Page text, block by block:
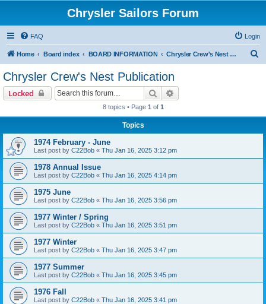
Chrysler Sailors Forum
FAQ Login
Home Board index BOARD INFORMATION Chrysler Crew's Nest Publication
Chrysler Crew's Nest Publication
Locked Search
8 topics • Page 1 of 1
Topics
1974 February - June
Last post by C22Bob « Thu Jan 16, 2025 3:12 pm
1978 Annual Issue
Last post by C22Bob « Thu Jan 16, 2025 4:14 pm
1975 June
Last post by C22Bob « Thu Jan 16, 2025 3:56 pm
1977 Winter / Spring
Last post by C22Bob « Thu Jan 16, 2025 3:51 pm
1977 Winter
Last post by C22Bob « Thu Jan 16, 2025 3:47 pm
1977 Summer
Last post by C22Bob « Thu Jan 16, 2025 3:45 pm
1976 Fall
Last post by C22Bob « Thu Jan 16, 2025 3:41 pm